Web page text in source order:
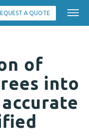
A QUOTE
of
into